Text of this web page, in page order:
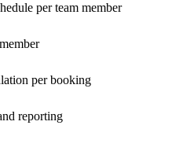
per team member
per booking
reporting